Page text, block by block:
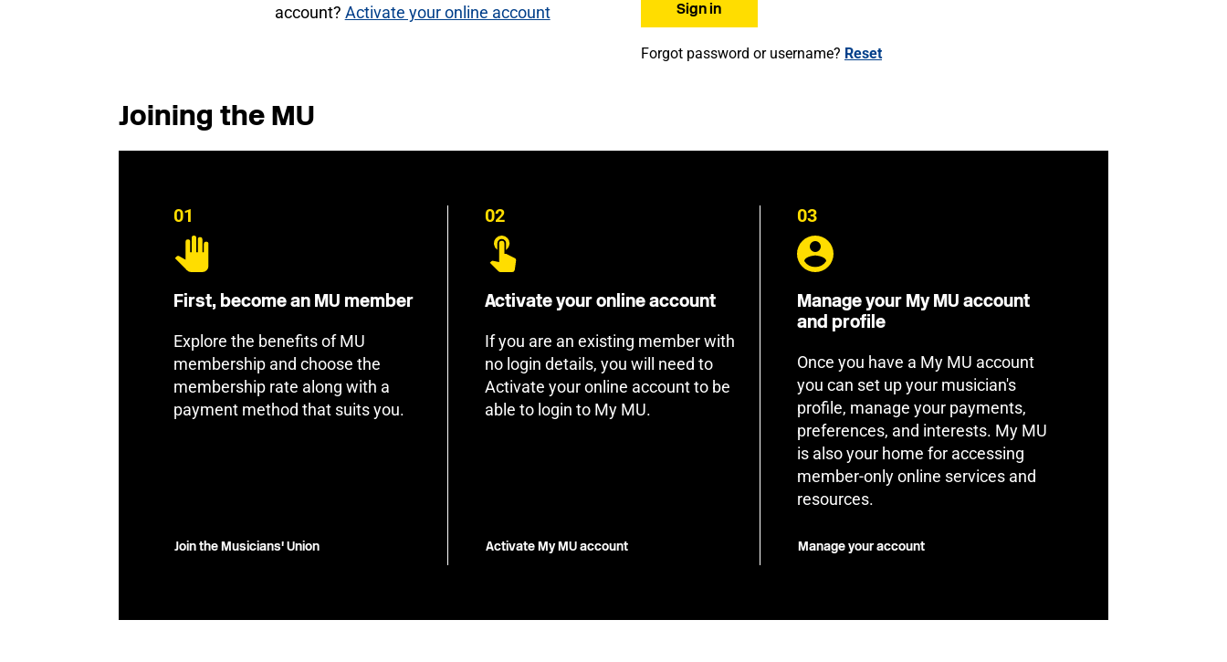
account? Activate your online account
Forgot password or username? Reset
Joining the MU
01
First, become an MU member
Explore the benefits of MU
membership and choose the
membership rate along with a
payment method that suits you.
Join the Musicians' Union
02
Activate your online account
If you are an existing member with
no login details, you will need to
Activate your online account to be
able to login to My MU.
Activate My MU account
03
Manage your My MU account
and profile
Once you have a My MU account
you can set up your musician's
profile, manage your payments,
preferences, and interests. My MU
is also your home for accessing
member-only online services and
resources.
Manage your account